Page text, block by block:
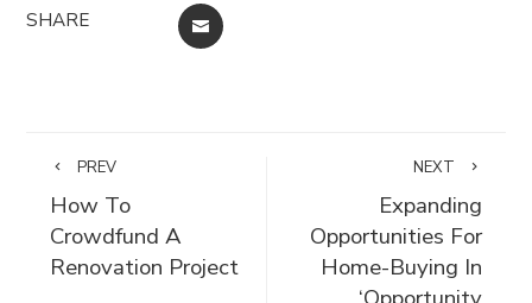
SHARE EMAIL
PREV
How To
Crowdfund A
Renovation Project
NEXT
Expanding
Opportunities For
Home-Buying In